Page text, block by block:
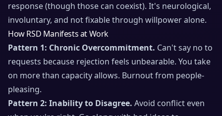
response (though those can coexist). It's neurological,
involuntary, and not fixable through willpower alone.
How RSD Manifests at Work
Pattern 1: Chronic Overcommitment. Can't say no to
requests because rejection feels unbearable. You take
on more than capacity allows. Burnout from people-
pleasing.
Pattern 2: Inability to Disagree. Avoid conflict even